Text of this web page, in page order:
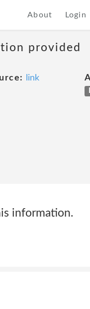
About Login
provided
link
information.